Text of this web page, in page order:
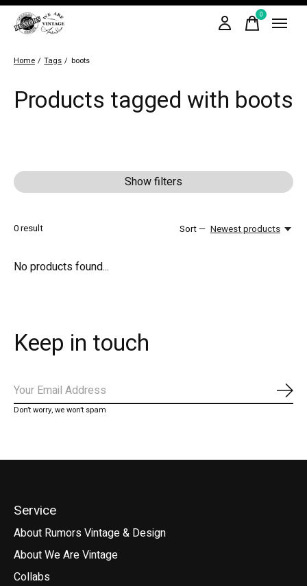
0items
Home / Tags / boots
Products tagged with boots
Show filters
0result Sort — Newest products
No products found...
Keep in touch
Don’t worry, we won’t spam
Service
About Rumors Vintage & Design
About We Are Vintage
Collabs